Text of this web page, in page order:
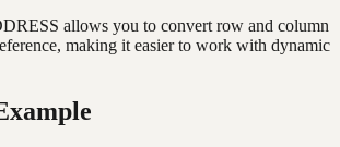
allows you to convert row and column
making it easier to work with dynamic